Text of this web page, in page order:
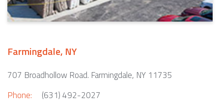
Farmingdale, NY
707 Broadhollow Road. Farmingdale, NY 11735
Phone:
(631) 492-2027